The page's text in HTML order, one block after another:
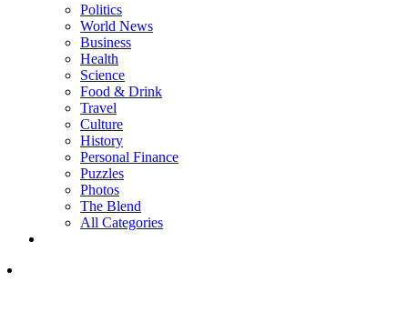
Politics
World News
Business
Health
Science
Food & Drink
Travel
Culture
History
Personal Finance
Puzzles
Photos
The Blend
All Categories